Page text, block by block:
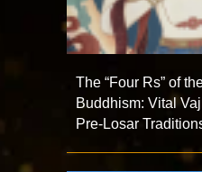
The “Four Rs” of
Buddhism: Vital
Pre-Losar